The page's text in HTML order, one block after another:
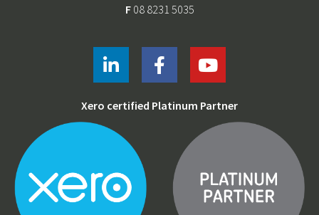
F08 8231 5035
Xero certified Platinum Partner